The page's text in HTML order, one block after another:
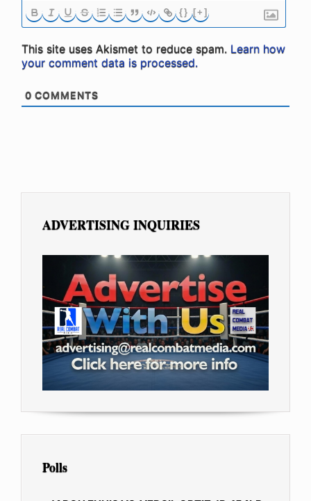
{} [+]
This site uses Akismet to reduce spam. Learn how
your comment data is processed.
0 COMMENTS
ADVERTISING INQUIRIES
Polls